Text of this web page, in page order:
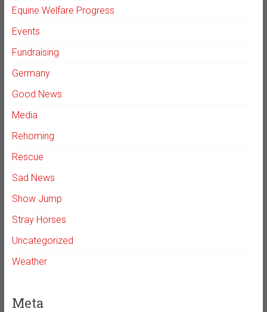
Equine Welfare Progress
Events
Fundraising
Germany
Good News
Media
Rehoming
Rescue
Sad News
Show Jump
Stray Horses
Uncategorized
Weather
Meta